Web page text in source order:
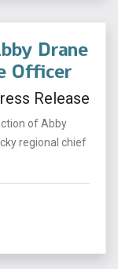
Drane
Officer
Release
of Abby
regional chief